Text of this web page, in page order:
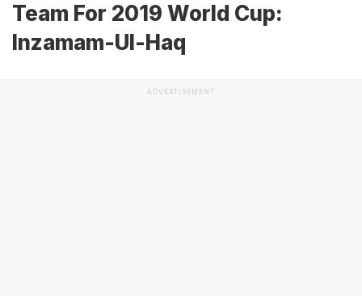
Team For 2019 World Cup:
Inzamam-Ul-Haq
ADVERTISEMENT